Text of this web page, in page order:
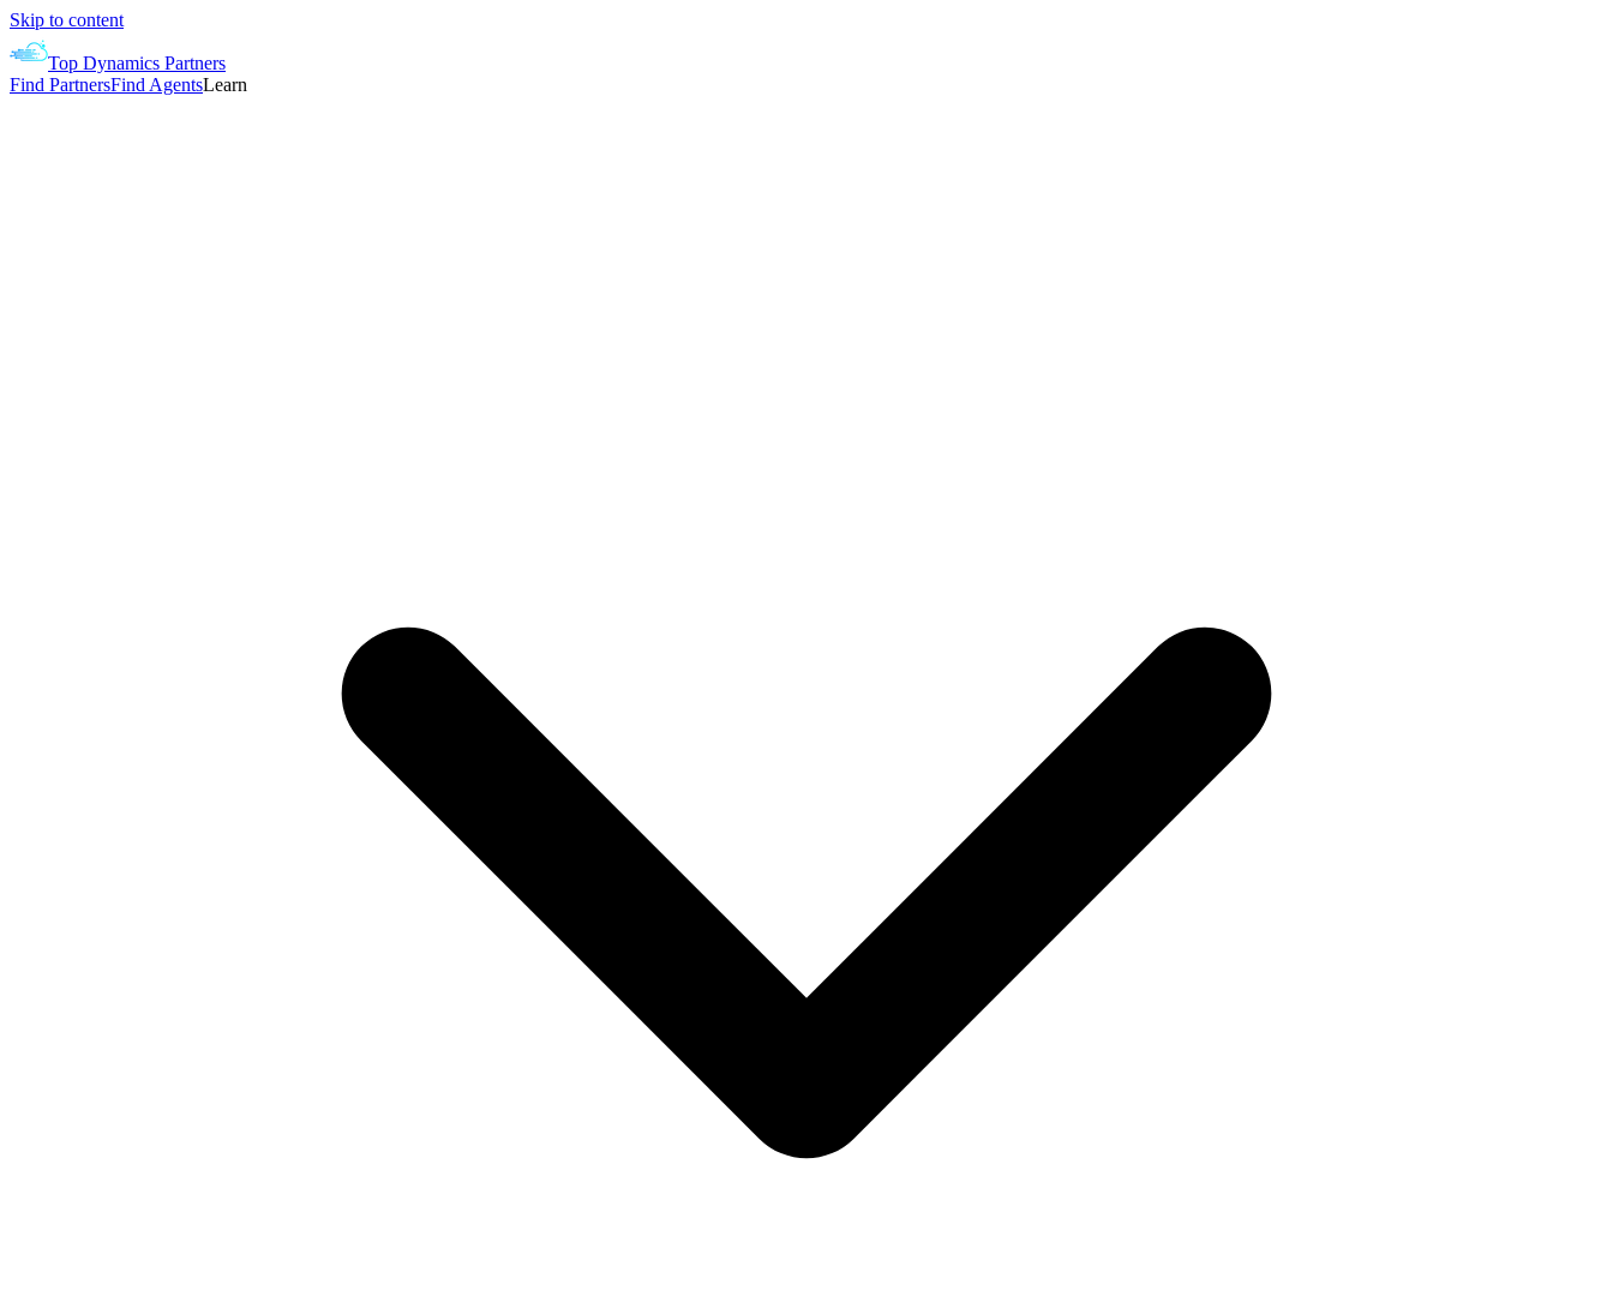
Skip to content
Top Dynamics Partners
Find PartnersFind AgentsLearn